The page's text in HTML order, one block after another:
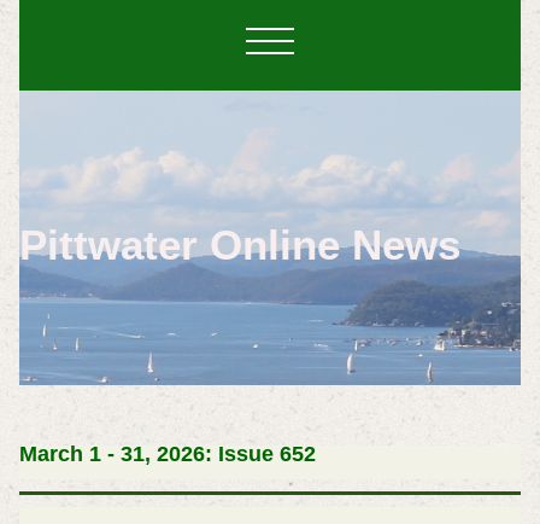
Pittwater Online News
March 1 - 31, 2026: Issue 652